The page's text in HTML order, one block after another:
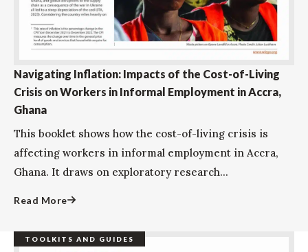
Navigating Inflation: Impacts of the Cost-of-Living
Crisis on Workers in Informal Employment in Accra,
Ghana
This booklet shows how the cost-of-living crisis is
affecting workers in informal employment in Accra,
Ghana. It draws on exploratory research...
Read More
TOOLKITS AND GUIDES